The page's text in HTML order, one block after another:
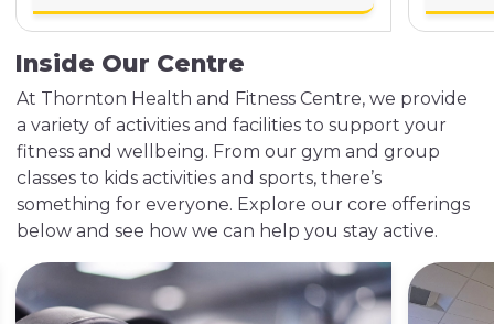
Inside Our Centre
At Thornton Health and Fitness Centre, we provide
a variety of activities and facilities to support your
fitness and wellbeing. From our gym and group
classes to kids activities and sports, there’s
something for everyone. Explore our core offerings
below and see how we can help you stay active.